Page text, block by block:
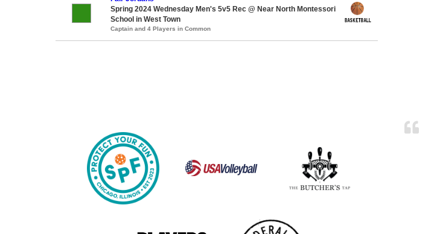
Spring 2024 Wednesday Men's 5v5 Rec @ Near North Montessori
School in West Town
Captain and 4 Players in Common